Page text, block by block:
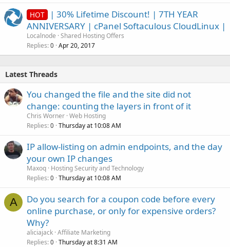
HOT
| 30% Lifetime Discount! | 7TH YEAR
ANNIVERSARY | cPanel Softaculous CloudLinux |
Localnode Shared Hosting Offers
Replies 0 Apr 20, 2017
Latest Threads
You changed the file and the site did not
change: counting the layers in front of it
Chris Worner Web Hosting
Replies 0 Thursday at 10:08 AM
IP allow-listing on admin endpoints, and the day
your own IP changes
Maxoq Hosting Security and Technology
Replies 0 Thursday at 10:08 AM
A
Do you search for a coupon code before every
online purchase, or only for expensive orders?
Why?
aliciajack Affiliate Marketing
Replies 0 Thursday at 8:31 AM